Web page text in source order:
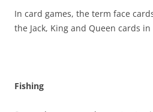
In card games, the term face
the Jack, King and Queen cards
Fishing